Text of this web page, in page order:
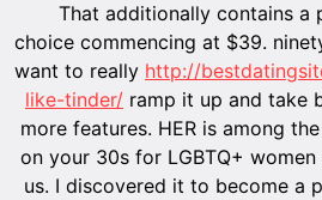
That additionally contains a
choice commencing at $39.
want to really http://
like-tinder/ ramp it up and take
more features. HER is among
on your 30s for LGBTQ+
us. I discovered it to become a